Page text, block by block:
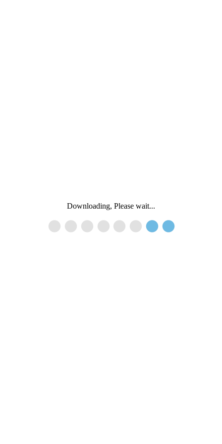
Downloading, Please wait...